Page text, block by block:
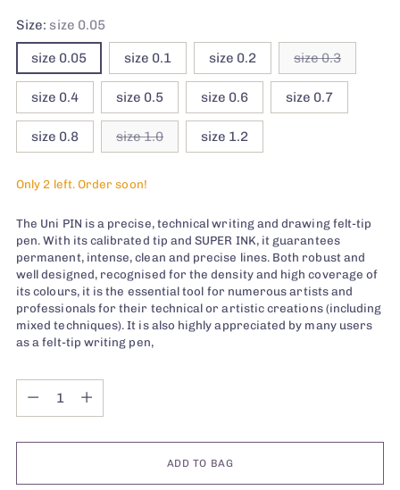
Size: size 0.05
size 0.05 size 0.1 size 0.2 size 0.3
size 0.4 size 0.5 size 0.6 size 0.7
size 0.8 size 1.0 size 1.2
Only 2 left. Order soon!
The Uni PIN is a precise, technical writing and drawing felt-tip
pen. With its calibrated tip and SUPER INK, it guarantees
permanent, intense, clean and precise lines. Both robust and
well designed, recognised for the density and high coverage of
its colours, it is the essential tool for numerous artists and
professionals for their technical or artistic creations (including
mixed techniques). It is also highly appreciated by many users
as a felt-tip writing pen,
Quantity
Quantity
ADD TO BAG